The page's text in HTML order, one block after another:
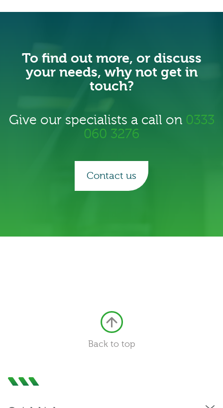
To find out more, or discuss
your needs, why not get in
touch?
Give our specialists a call on 0333
060 3276
Contact us
Back to top